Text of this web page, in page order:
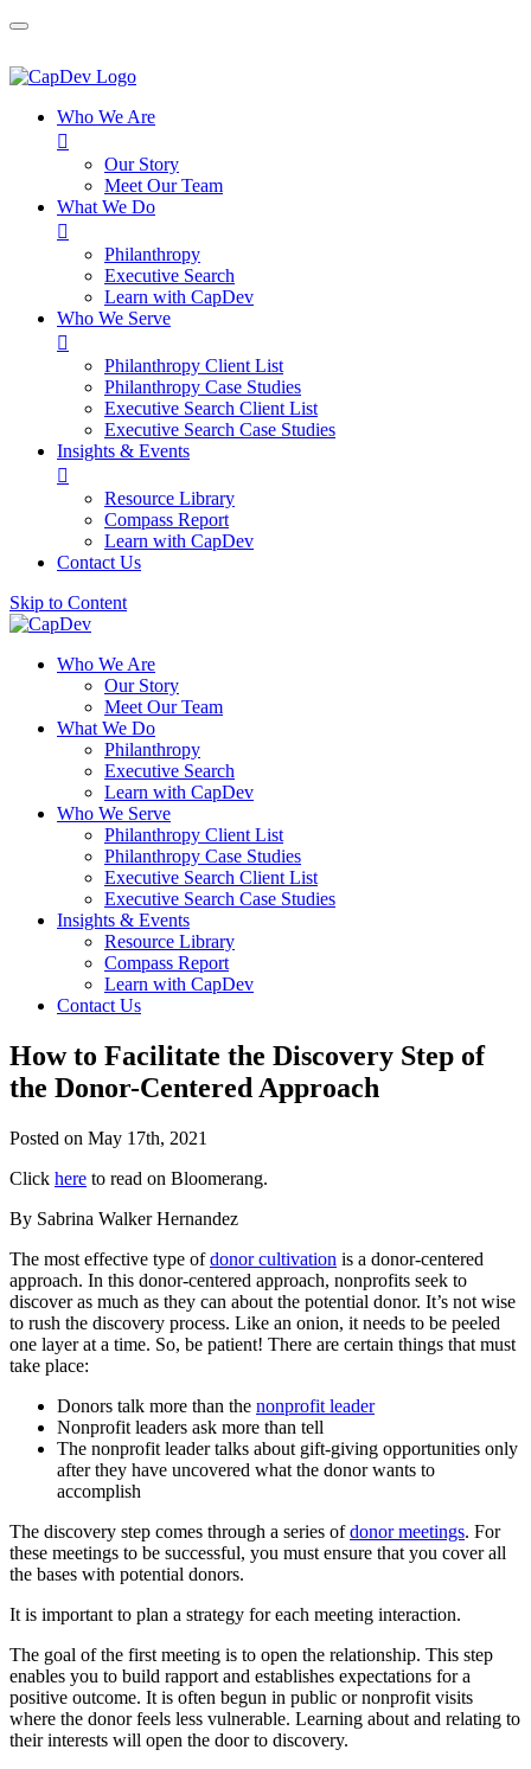
Who We Are

Our Story
Meet Our Team
What We Do

Philanthropy
Executive Search
Learn with CapDev
Who We Serve

Philanthropy Client List
Philanthropy Case Studies
Executive Search Client List
Executive Search Case Studies
Insights & Events

Resource Library
Compass Report
Learn with CapDev
Contact Us
Skip to Content
Who We Are
Our Story
Meet Our Team
What We Do
Philanthropy
Executive Search
Learn with CapDev
Who We Serve
Philanthropy Client List
Philanthropy Case Studies
Executive Search Client List
Executive Search Case Studies
Insights & Events
Resource Library
Compass Report
Learn with CapDev
Contact Us
How to Facilitate the Discovery Step of
the Donor-Centered Approach
Posted on May 17th, 2021
Click here to read on Bloomerang.
By Sabrina Walker Hernandez
The most effective type ofdonor cultivation is a donor-centered
approach. In this donor-centered approach, nonprofits seek to
discover as much as they can about the potential donor. It’s not wise
to rush the discovery process. Like an onion, it needs to be peeled
one layer at a time. So, be patient! There are certain things that must
take place:
Donors talk more than the nonprofit leader
Nonprofit leaders ask more than tell
The nonprofit leader talks about gift-giving opportunities only
after they have uncovered what the donor wants to
accomplish
The discovery step comes through a series ofdonor meetings. For
these meetings to be successful, you must ensure that you cover all
the bases with potential donors.
It is important to plan a strategy for each meeting interaction.
The goal of the first meeting is to open the relationship. This step
enables you to build rapport and establishes expectations for a
positive outcome. It is often begun in public or nonprofit visits
where the donor feels less vulnerable. Learning about and relating to
their interests will open the door to discovery.